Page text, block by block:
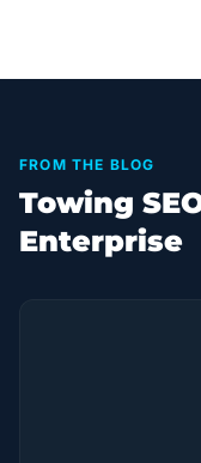
FROM THE BLOG
Towing
Enterprise